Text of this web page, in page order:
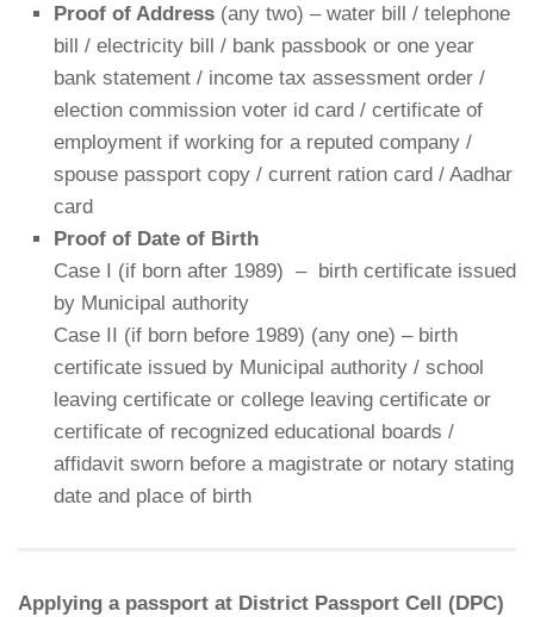
Proof of Address (any two) – water bill / telephone
bill / electricity bill / bank passbook or one year
bank statement / income tax assessment order /
election commission voter id card / certificate of
employment if working for a reputed company /
spouse passport copy / current ration card / Aadhar
card
Proof of Date of Birth
Case I (if born after 1989) – birth certificate issued
by Municipal authority
Case II (if born before 1989) (any one) – birth
certificate issued by Municipal authority / school
leaving certificate or college leaving certificate or
certificate of recognized educational boards /
affidavit sworn before a magistrate or notary stating
date and place of birth
Applying a passport at District Passport Cell (DPC)